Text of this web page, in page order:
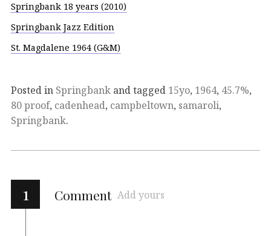
Springbank 18 years (2010)
Springbank Jazz Edition
St. Magdalene 1964 (G&M)
Posted in Springbank and tagged 15yo, 1964, 45.7%,
80 proof, cadenhead, campbeltown, samaroli,
Springbank.
1 Comment Add yours